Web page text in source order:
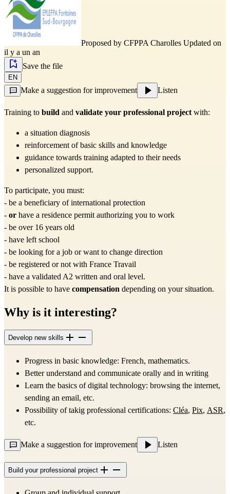
Proposed by CFPPA Charolles Updated on
il y a un an
Save the file
EN
Make a suggestion for improvement Listen
Training to build and validate your professional project with:
a situation diagnosis
reinforcement of basic skills and knowledge
guidance towards training adapted to their needs
personalized support.
To participate, you must:
- be a beneficiary of international protection
- or have a residence permit authorizing you to work
- be over 16 years old
- have left school
- be looking for a job or want to change direction
- be registered or not with France Travail
- have a validated A2 written and oral level.
It is possible to have compensation depending on your situation.
Why is it interesting?
Develop new skills
Progress in basic knowledge: French, mathematics.
Better understand and communicate orally and in writing
Learn the basics of digital technology: browsing the internet,
sending an email, etc.
Possibility of takig professional certifications: Cléa, Pix, ASR,
etc.
Make a suggestion for improvement Listen
Build your professional project